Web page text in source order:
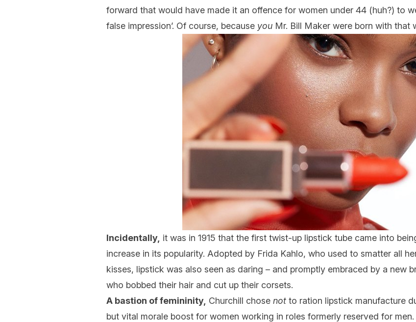
forward that would have made it an offence for women under 44 (huh?) to
false impression’. Of course, because you Mr. Bill Maker were born with that
Incidentally, it was in 1915 that the first twist-up lipstick tube came into
increase in its popularity. Adopted by Frida Kahlo, who used to smatter all
kisses, lipstick was also seen as daring – and promptly embraced by a new
who bobbed their hair and cut up their corsets.
A bastion of femininity, Churchill chose not to ration lipstick manufacture
but vital morale boost for women working in roles formerly reserved for